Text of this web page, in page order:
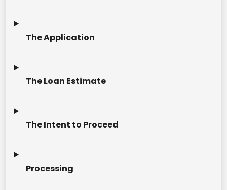
The Application
The Loan Estimate
The Intent to Proceed
Processing